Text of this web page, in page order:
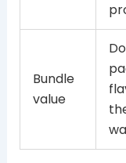
Bundle
value